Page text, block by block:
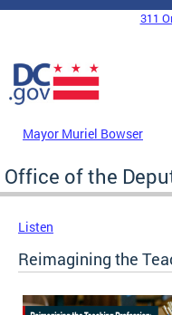
Skip to main content
DC Agency Top Menu
311
Mayor Muriel Bowser
Office of the
Listen
Reimagining the